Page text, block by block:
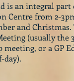
is an integral part
Centre from 2-
and Christmas.
(usually the
or a GP
day).